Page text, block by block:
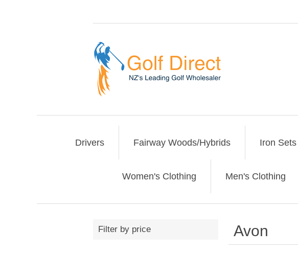
Drivers Fairway Woods/Hybrids Iron Sets
Women's Clothing Men's Clothing
Filter by price Avon